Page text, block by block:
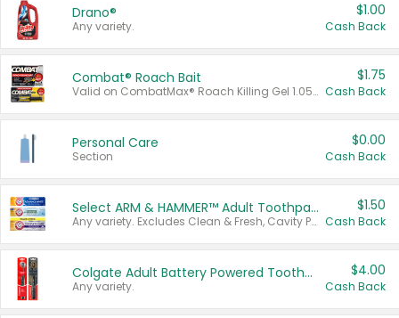
Drano®
Any variety.
$1.00
Cash Back
Combat® Roach Bait
Valid on CombatMax® Roach Killing Gel 1.05 oz or Combat® Small and Large Roach Baits 12 ct.
$1.75
Cash Back
Personal Care
Section
$0.00
Cash Back
Select ARM & HAMMER™ Adult Toothpastes
Any variety. Excludes Clean & Fresh, Cavity Protection, and trial and travel sizes.
$1.50
Cash Back
Colgate Adult Battery Powered Toothbrushes
Any variety.
$4.00
Cash Back